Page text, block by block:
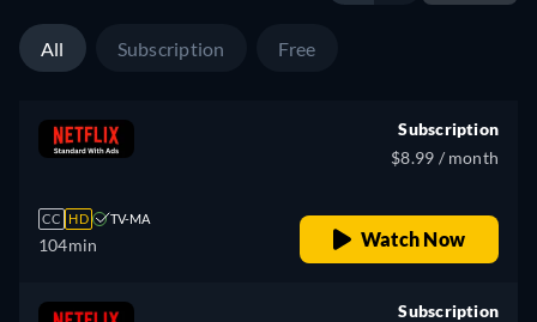
All Subscription Free
CC HD TV-MA
104min
Subscription
$8.99 / month
Watch Now
Subscription